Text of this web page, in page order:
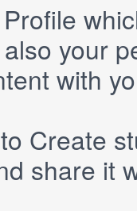
Profile
your
with
Create
share it